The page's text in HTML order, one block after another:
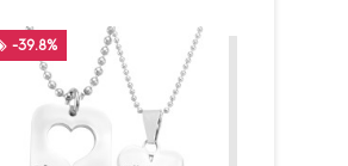
-39.8%